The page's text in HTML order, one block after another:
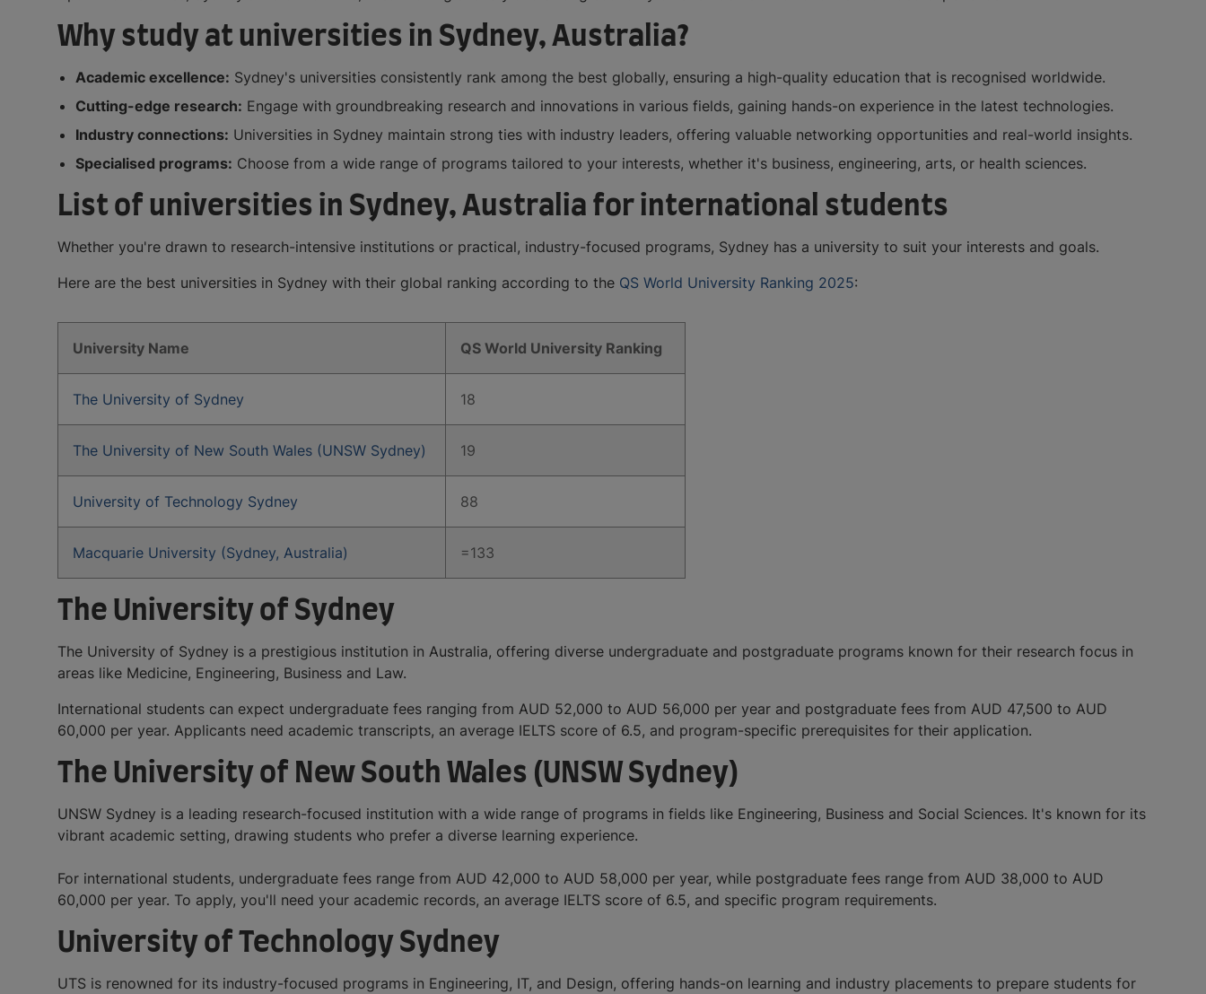
Why study at universities in Sydney, Australia?
Academic excellence: Sydney's universities consistently rank among the best globally, ensuring a high-quality education that is recognised worldwide.
Cutting-edge research: Engage with groundbreaking research and innovations in various fields, gaining hands-on experience in the latest technologies.
Industry connections: Universities in Sydney maintain strong ties with industry leaders, offering valuable networking opportunities and real-world insights.
Specialised programs: Choose from a wide range of programs tailored to your interests, whether it's business, engineering, arts, or health sciences.
List of universities in Sydney, Australia for international students
Whether you're drawn to research-intensive institutions or practical, industry-focused programs, Sydney has a university to suit your interests and goals.
Here are the best universities in Sydney with their global ranking according to the QS World University Ranking 2025:
University Name QS World University Ranking
The University of Sydney 18
The University of New South Wales (UNSW Sydney) 19
University of Technology Sydney 88
Macquarie University (Sydney, Australia) =133
The University of Sydney
The University of Sydney is a prestigious institution in Australia, offering diverse undergraduate and postgraduate programs known for their research focus in
areas like Medicine, Engineering, Business and Law.
International students can expect undergraduate fees ranging from AUD 52,000 to AUD 56,000 per year and postgraduate fees from AUD 47,500 to AUD
60,000 per year. Applicants need academic transcripts, an average IELTS score of 6.5, and program-specific prerequisites for their application.
The University of New South Wales (UNSW Sydney)
UNSW Sydney is a leading research-focused institution with a wide range of programs in fields like Engineering, Business and Social Sciences. It's known for its
vibrant academic setting, drawing students who prefer a diverse learning experience.
For international students, undergraduate fees range from AUD 42,000 to AUD 58,000 per year, while postgraduate fees range from AUD 38,000 to AUD
60,000 per year. To apply, you'll need your academic records, an average IELTS score of 6.5, and specific program requirements.
University of Technology Sydney
UTS is renowned for its industry-focused programs in Engineering, IT, and Design, offering hands-on learning and industry placements to prepare students for